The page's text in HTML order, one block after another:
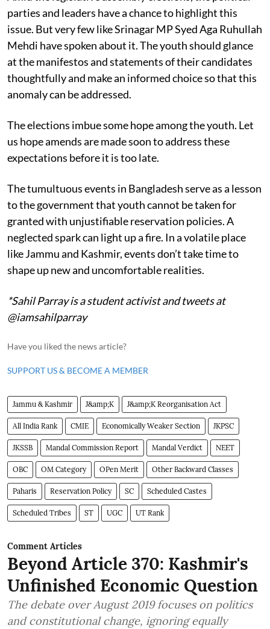
parties and leaders have a chance to highlight this
issue. But very few like Srinagar MP Syed Aga Ruhullah
Mehdi have spoken about it. The youth should glance
at the manifestos and statements of their candidates
thoughtfully and make an informed choice so that this
anomaly can be addressed.
The elections imbue some hope among the youth. Let
us hope amends are made soon to address these
expectations before it is too late.
The tumultuous events in Bangladesh serve as a lesson
to the government that youth cannot be taken for
granted with unjustifiable reservation policies. A
neglected spark can light up a fire. In a volatile place
like Jammu and Kashmir, events don’t take time to
shape up new and uncomfortable realities.
*Sahil Parray is a student activist and tweets at
@iamsahilparray
Have you liked the news article?
SUPPORT US & BECOME A MEMBER
Jammu & Kashmir J&amp;K J&amp;K Reorganisation Act
All India Rank CMIE Economically Weaker Section JKPSC
JKSSB Mandal Commission Report Mandal Verdict NEET
OBC OM Category OPen Merit Other Backward Classes
Paharis Reservation Policy SC Scheduled Castes
Scheduled Tribes ST UGC UT Rank
Comment Articles
Beyond Article 370: Kashmir's
Unfinished Economic Question
The debate over August 2019 focuses on politics
and constitutional change, ignoring equally